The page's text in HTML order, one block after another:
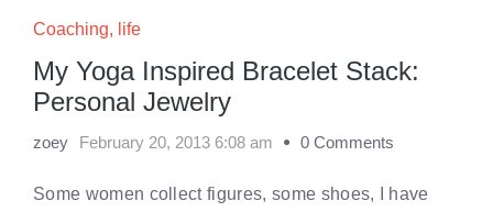
Coaching, life
My Yoga Inspired Bracelet Stack:
Personal Jewelry
zoey February 20, 2013 6:08 am 0 Comments
Some women collect figures, some shoes, I have